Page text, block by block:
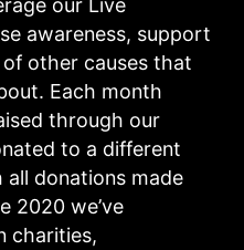
awareness, support
other causes that
Each month
through our
to a different
all donations made
2020 we’ve
charities,